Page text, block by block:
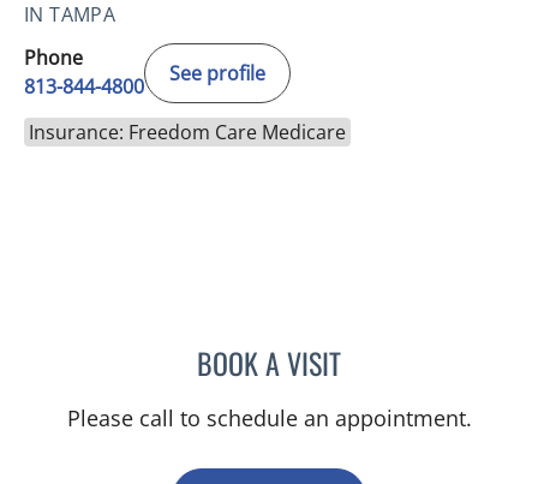
IN TAMPA
Phone
813-844-4800
See profile
Insurance: Freedom Care Medicare
BOOK A VISITJORGE A GADEA, DO
Please call to schedule an appointment.